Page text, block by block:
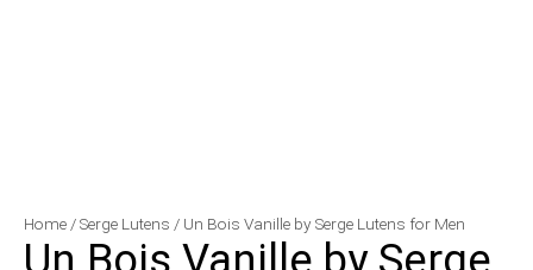
Home /Serge Lutens / Un Bois Vanille by Serge Lutens for Men
Un Bois Vanille by Serge
Price
range:
Un
Bois